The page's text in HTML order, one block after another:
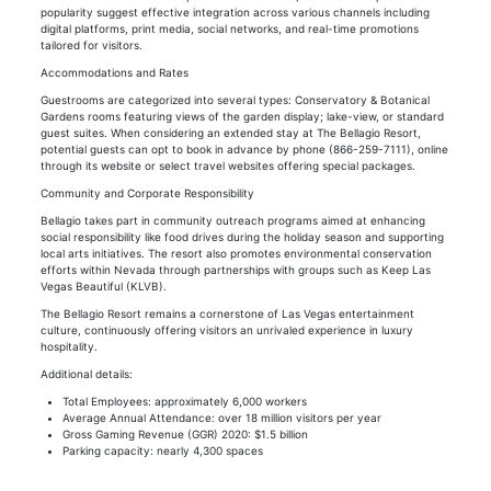
popularity suggest effective integration across various channels including
digital platforms, print media, social networks, and real-time promotions
tailored for visitors.
Accommodations and Rates
Guestrooms are categorized into several types: Conservatory & Botanical
Gardens rooms featuring views of the garden display; lake-view, or standard
guest suites. When considering an extended stay at The Bellagio Resort,
potential guests can opt to book in advance by phone (866-259-7111), online
through its website or select travel websites offering special packages.
Community and Corporate Responsibility
Bellagio takes part in community outreach programs aimed at enhancing
social responsibility like food drives during the holiday season and supporting
local arts initiatives. The resort also promotes environmental conservation
efforts within Nevada through partnerships with groups such as Keep Las
Vegas Beautiful (KLVB).
The Bellagio Resort remains a cornerstone of Las Vegas entertainment
culture, continuously offering visitors an unrivaled experience in luxury
hospitality.
Additional details:
Total Employees: approximately 6,000 workers
Average Annual Attendance: over 18 million visitors per year
Gross Gaming Revenue (GGR) 2020: $1.5 billion
Parking capacity: nearly 4,300 spaces